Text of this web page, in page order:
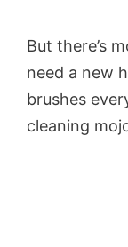
But there’s
need a new
brushes
cleaning